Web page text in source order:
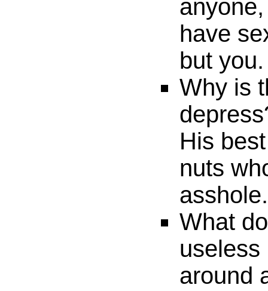
have
but you.
Why is
His
nuts
asshole.
What
useless
around